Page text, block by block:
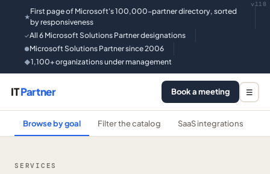
★
First page of Microsoft's 100,000-partner directory, sorted
by responsiveness
✓All 6 Microsoft Solutions Partner designations
●Microsoft Solutions Partner since 2006
◆1,100+ organizations under management
v118
ITPartner Book a meeting ☰
Browse by goal Filter the catalog SaaS integrations
SERVICES